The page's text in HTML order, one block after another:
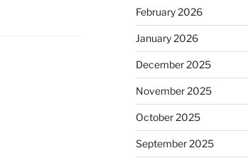
February 2026
January 2026
December 2025
November 2025
October 2025
September 2025